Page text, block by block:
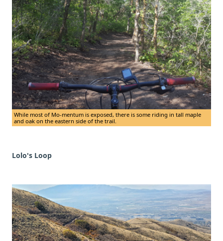
While most of Mo-mentum is exposed, there is some riding in tall maple
and oak on the eastern side of the trail.
Lolo's Loop